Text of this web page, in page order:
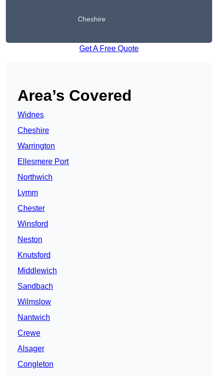
Cheshire
Get A Free Quote
Area’s Covered
Widnes
Cheshire
Warrington
Ellesmere Port
Northwich
Lymm
Chester
Winsford
Neston
Knutsford
Middlewich
Sandbach
Wilmslow
Nantwich
Crewe
Alsager
Congleton